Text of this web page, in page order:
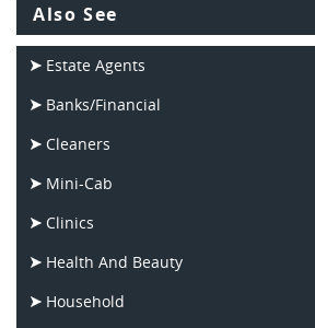
Also See
Estate Agents
Banks/Financial
Cleaners
Mini-Cab
Clinics
Health And Beauty
Household